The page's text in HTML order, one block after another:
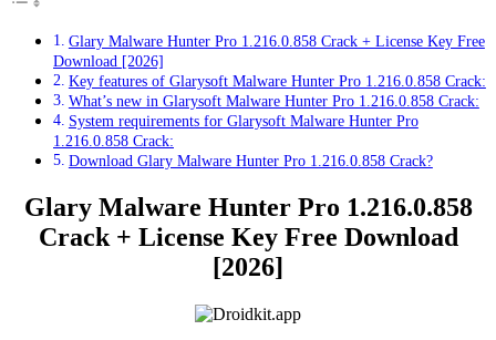
Glary Malware Hunter Pro 1.216.0.858 Crack + License Key Free
Download [2026]
Key features of Glarysoft Malware Hunter Pro 1.216.0.858 Crack:
What’s new in Glarysoft Malware Hunter Pro 1.216.0.858 Crack:
System requirements for Glarysoft Malware Hunter Pro
1.216.0.858 Crack:
Download Glary Malware Hunter Pro 1.216.0.858 Crack?
Glary Malware Hunter Pro 1.216.0.858
Crack + License Key Free Download
[2026]